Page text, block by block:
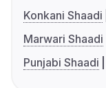
Konkani Shaadi
Marwari Shaadi
Punjabi Shaadi